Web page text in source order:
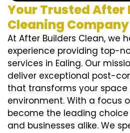
Your Trusted After
Cleaning
At After Builders Clean, we
experience providing top-
services in Ealing. Our
deliver exceptional post-
that transforms your space
environment. With a focus
become the leading
and businesses alike. We